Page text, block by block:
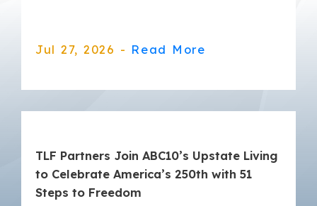
Jul 27, 2026 - Read More
TLF Partners Join ABC10’s Upstate Living
to Celebrate America’s 250th with 51
Steps to Freedom